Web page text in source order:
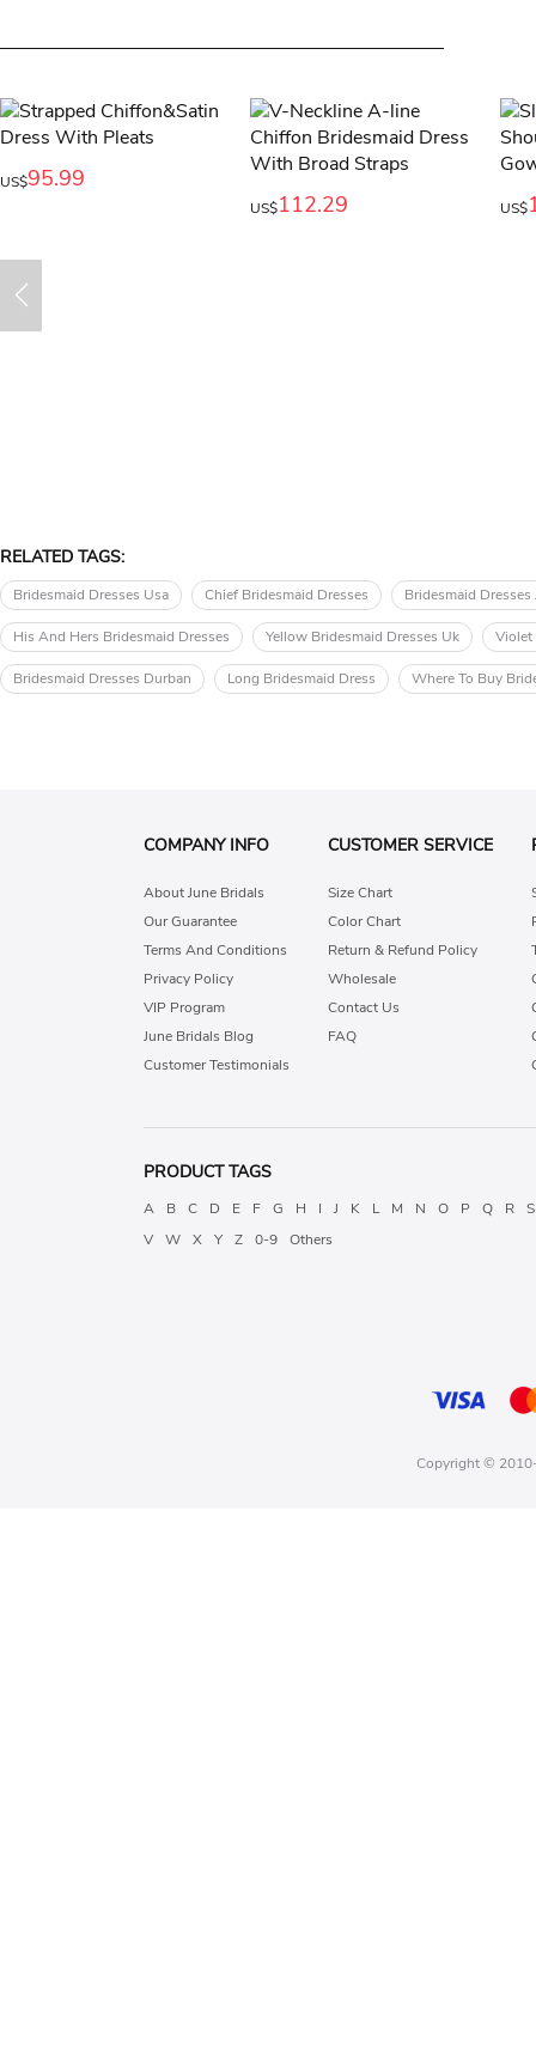
US$95.99
US$112.29 US$
RELATED TAGS:
Bridesmaid Dresses Usa Chief Bridesmaid Dresses Bridesmaid
His And Hers Bridesmaid Dresses Yellow Bridesmaid Dresses Uk Violet
Bridesmaid Dresses Durban Long Bridesmaid Dress Where To Buy
COMPANY INFO
About June Bridals
Our Guarantee
Terms And Conditions
Privacy Policy
VIP Program
June Bridals Blog
Customer Testimonials
CUSTOMER SERVICE
Size Chart
Color Chart
Return & Refund Policy
Wholesale
Contact Us
FAQ
PRODUCT TAGS
A B C D E F G H I J K L M N O P Q R
S
V
W X Y Z 0-9 Others
Copyright ©